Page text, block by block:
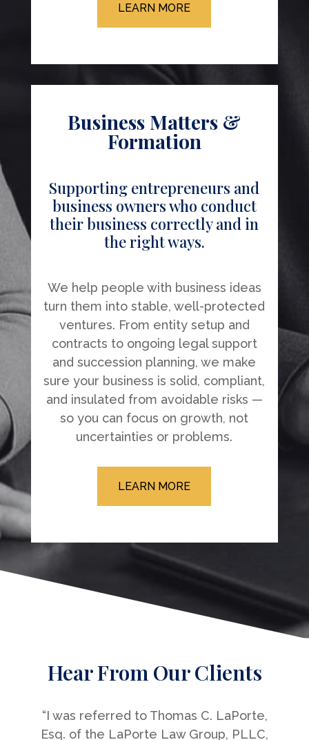
LEARN MORE
Business Matters &
Formation
Supporting entrepreneurs and
business owners who conduct
their business correctly and in
the right ways.
We help people with business ideas
turn them into stable, well-protected
ventures. From entity setup and
contracts to ongoing legal support
and succession planning, we make
sure your business is solid, compliant,
and insulated from avoidable risks —
so you can focus on growth, not
uncertainties or problems.
LEARN MORE
Hear From Our Clients
“I was referred to Thomas C. LaPorte,
Esq. of the LaPorte Law Group, PLLC,